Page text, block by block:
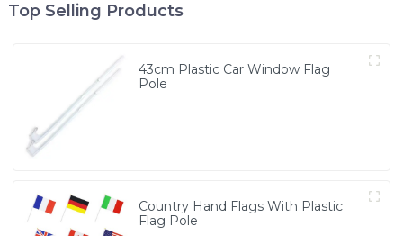
Top Selling Products
43cm Plastic Car Window Flag
Pole
Country Hand Flags With Plastic
Flag Pole